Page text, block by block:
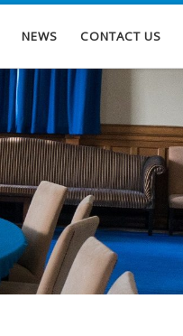
NEWS CONTACT US